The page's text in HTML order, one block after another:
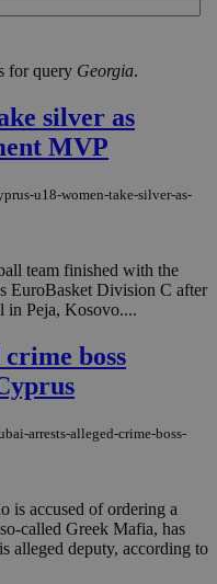
for query Georgia.
silver as
MVP
u18-women-take-silver-as-
team finished with the
EuroBasket Division C after
in Peja, Kosovo....
boss
arrests-alleged-crime-boss-
is accused of ordering a
called Greek Mafia, has
alleged deputy, according to